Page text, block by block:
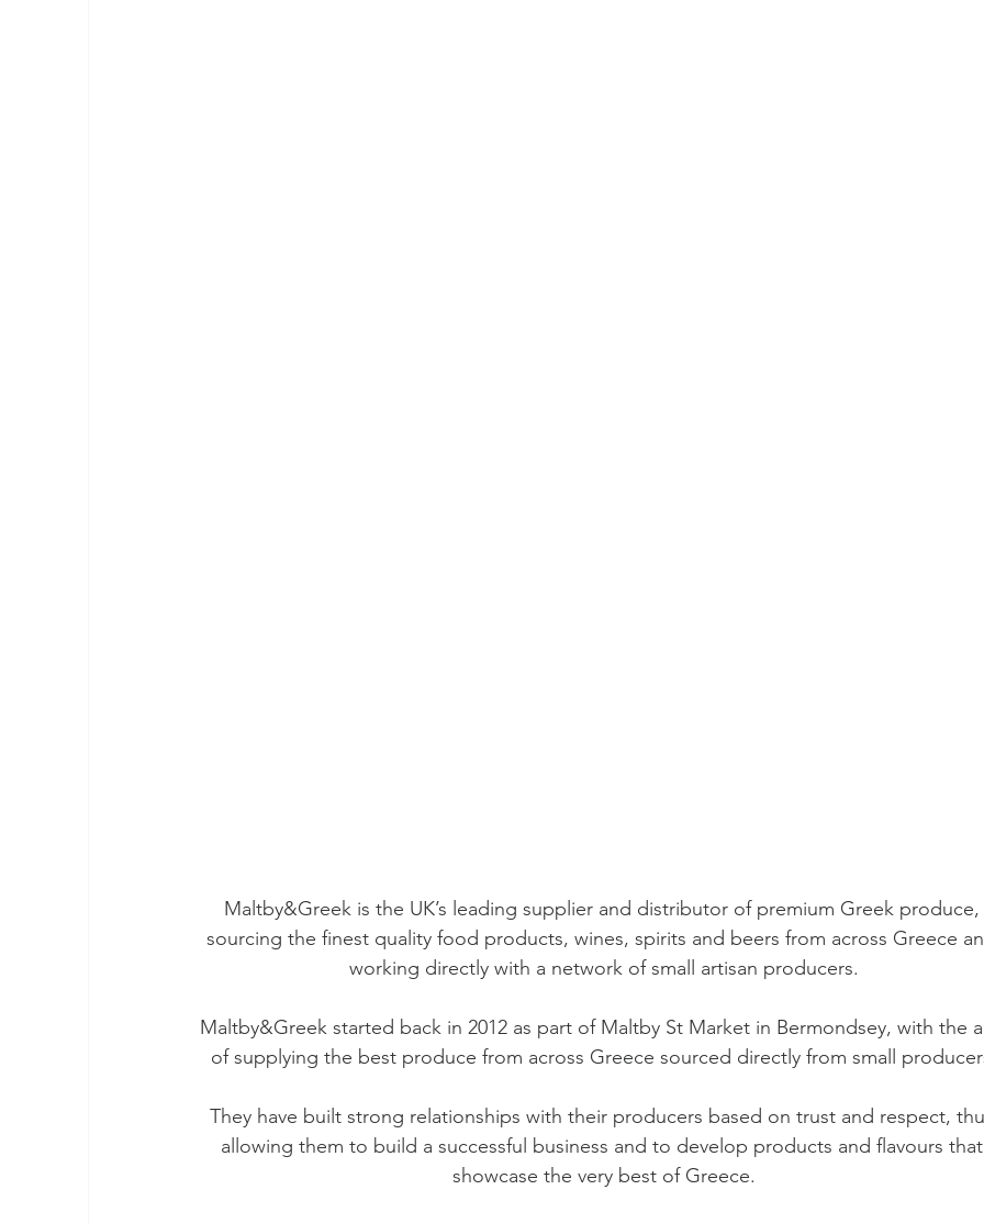
Maltby&Greek is the UK’s leading supplier and distributor of premium Greek produce,
sourcing the finest quality food products, wines, spirits and beers from across Greece
working directly with a network of small artisan producers.
Maltby&Greek started back in 2012 as part of Maltby St Market in Bermondsey, with the
of supplying the best produce from across Greece sourced directly from small
They have built strong relationships with their producers based on trust and respect,
allowing them to build a successful business and to develop products and flavours that
showcase the very best of Greece.